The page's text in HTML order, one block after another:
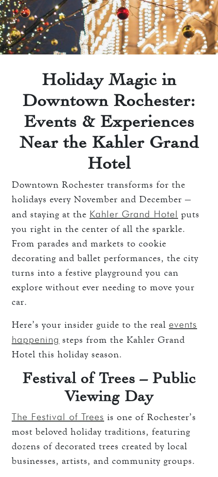
THE TOWERS ROOMS
CC AUTHORIZATION
LOST & FOUND
DINING keyboard_arrow_down
OVERVIEW
LORD ESSEX TAVERN
MEETINGS & EVENTS keyboard_arrow_down
CAPACITY CHART
RFP
WEDDINGS keyboard_arrow_down
OVERVIEW
RFP
EXPLORE keyboard_arrow_down
HOTEL EVENTS
THINGS TO DO
MAYO CLINIC
LOCAL EVENTS
THE TOWERS
GALLERY
Holiday Magic in
Downtown Rochester:
Events & Experiences
Near the Kahler Grand
Hotel
Downtown Rochester transforms for the
holidays every November and December —
and staying at the Kahler Grand Hotel puts
you right in the center of all the sparkle.
From parades and markets to cookie
decorating and ballet performances, the city
turns into a festive playground you can
explore without ever needing to move your
car.
Here’s your insider guide to the real events
happening steps from the Kahler Grand
Hotel this holiday season.
Festival of Trees – Public
Viewing Day
The Festival of Trees is one of Rochester’s
most beloved holiday traditions, featuring
dozens of decorated trees created by local
businesses, artists, and community groups.